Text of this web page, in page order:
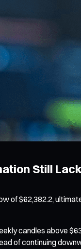
Still
of $62,382.2,
candles above
of continuing